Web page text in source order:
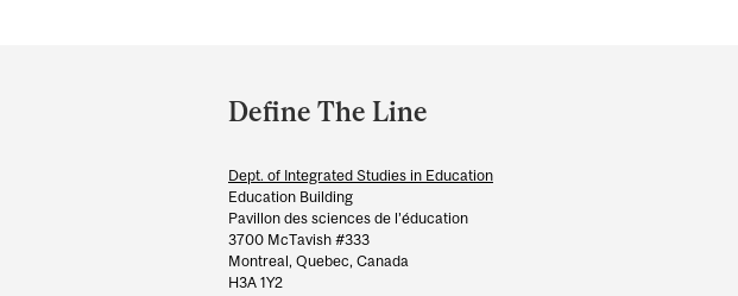
and
Information
Define The Line
Dept. of Integrated Studies in Education
Education Building
Pavillon des sciences de l’éducation
3700 McTavish #333
Montreal, Quebec, Canada
H3A 1Y2